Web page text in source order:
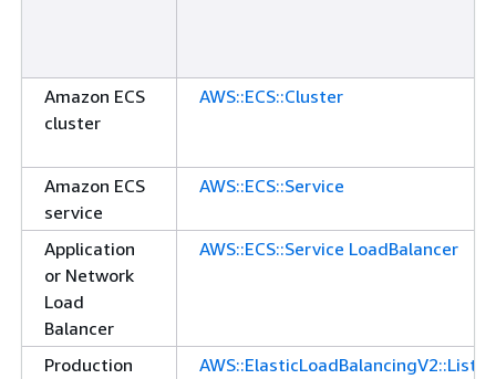
Amazon ECS
cluster
AWS::ECS::Cluster
Amazon ECS
service
AWS::ECS::Service
Application
or Network
Load
Balancer
AWS::ECS::Service LoadBalancer
Production